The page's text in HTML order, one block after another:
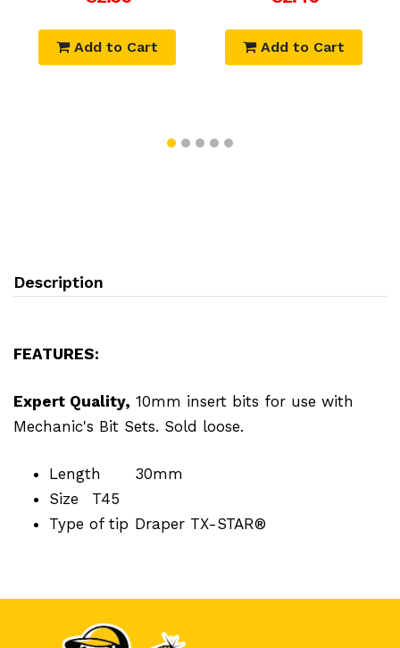
Add to Cart Add to Cart
Description
FEATURES:
Expert Quality, 10mm insert bits for use with
Mechanic's Bit Sets. Sold loose.
Length
30mm
Size
T45
Type of tip Draper TX-STAR®